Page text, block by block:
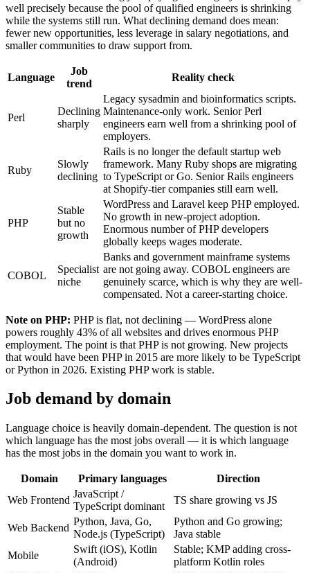
well precisely because the pool of qualified engineers is shrinking
while the systems still run. What declining demand does mean:
fewer new opportunities, less leverage in salary negotiations, and
smaller communities to draw support from.
Language
Job
trend
Reality check
Perl
Declining
sharply
Legacy sysadmin and bioinformatics scripts.
Maintenance-only work. Senior Perl
engineers earn well from a shrinking pool of
employers.
Ruby
Slowly
declining
Rails is no longer the default startup web
framework. Many Ruby shops are migrating
to TypeScript or Go. Senior Rails engineers
at Shopify-tier companies still earn well.
PHP
Stable
but no
growth
WordPress and Laravel keep PHP employed.
No growth in new-project adoption.
Enormous number of PHP developers
globally keeps wages moderate.
COBOL
Specialist
niche
Banks and government mainframe systems
are not going away. COBOL engineers are
genuinely scarce, which is why they are well-
compensated. Not a career-starting choice.
Note on PHP: PHP is flat, not declining — WordPress alone
powers roughly 43% of all websites and drives enormous PHP
employment. The point is that PHP is not growing. New projects
that would have been PHP in 2015 are more likely to be TypeScript
or Python in 2026. Existing PHP work is stable.
Job demand by domain
Language choice is heavily domain-dependent. The question is not
which language has the most jobs overall — it is which language
has the most jobs in the domain you want to work in.
Domain Primary languages
Direction
Web Frontend
JavaScript /
TypeScript dominant
TS share growing vs JS
Web Backend
Python, Java, Go,
Node.js (TypeScript)
Python and Go growing;
Java stable
Mobile
Swift (iOS), Kotlin
(Android)
Stable; KMP adding cross-
platform Kotlin roles